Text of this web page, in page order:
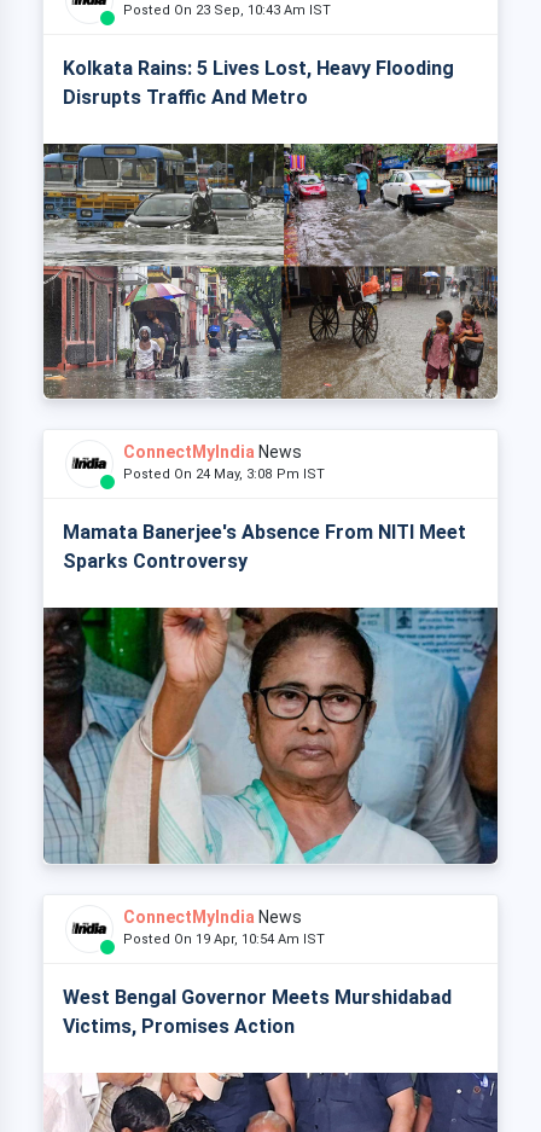
Posted On 23 Sep, 10:43 Am IST
Kolkata Rains: 5 Lives Lost, Heavy Flooding
Disrupts Traffic And Metro
ConnectMyIndia News
Posted On 24 May, 3:08 Pm IST
Mamata Banerjee's Absence From NITI Meet
Sparks Controversy
ConnectMyIndia News
Posted On 19 Apr, 10:54 Am IST
West Bengal Governor Meets Murshidabad
Victims, Promises Action